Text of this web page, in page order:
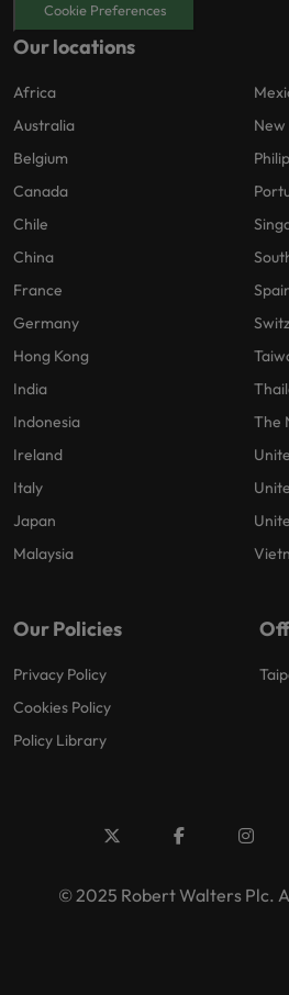
Cookie Preferences
Our locations
Africa
Australia
Belgium
Canada
Chile
China
France
Germany
Hong Kong
India
Indonesia
Ireland
Italy
Japan
Malaysia
The
Our Policies
Privacy Policy
Cookies Policy
Policy Library
© 2025 Robert Walters Plc.